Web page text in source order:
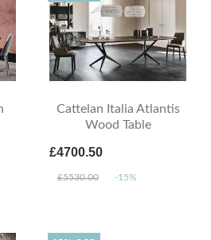
Cattelan Italia Atlantis
Wood Table
£4700.50
£5530.00 -15%